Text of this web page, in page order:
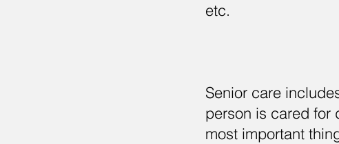
etc.
Senior care
person is cared for
most important